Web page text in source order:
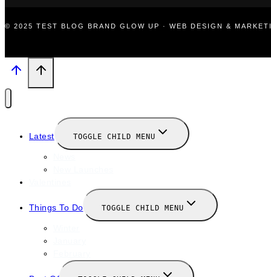
© 2025 TEST BLOG BRAND GLOW UP · WEB DESIGN &
Latest TOGGLE CHILD MENU
Things To Do TOGGLE CHILD MENU